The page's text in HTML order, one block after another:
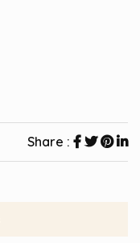
Share :